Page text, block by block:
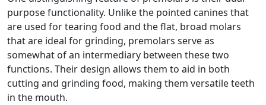
purpose functionality. Unlike the pointed canines that
are used for tearing food and the flat, broad molars
that are ideal for grinding, premolars serve as
somewhat of an intermediary between these two
functions. Their design allows them to aid in both
cutting and grinding food, making them versatile teeth
in the mouth.